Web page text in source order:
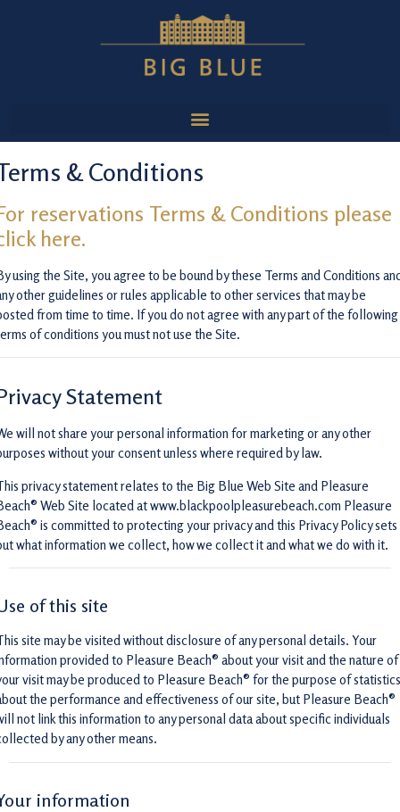
& Conditions
reservations Terms & Conditions please
here.
using the Site, you agree to be bound by these Terms and Conditions
other guidelines or rules applicable to other services that may be
from time to time. If you do not agree with any part of the following
of conditions you must not use the Site.
Statement
will not share your personal information for marketing or any other
without your consent unless where required by law.
privacy statement relates to the Big Blue Web Site and Pleasure
Web Site located at www.blackpoolpleasurebeach.com Pleasure
is committed to protecting your privacy and this Privacy Policy sets
what information we collect, how we collect it and what we do with it.
of this site
site may be visited without disclosure of any personal details. Your
provided to Pleasure Beach® about your visit and the nature of
visit may be produced to Pleasure Beach® for the purpose of statistics
the performance and effectiveness of our site, but Pleasure Beach®
not link this information to any personal data about specific individuals
by any other means.
information